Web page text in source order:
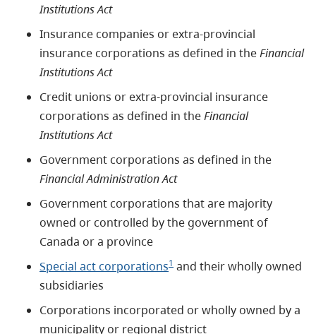
Institutions Act
Insurance companies or extra-provincial
insurance corporations as defined in theFinancial
Institutions Act
Credit unions or extra-provincial insurance
corporations as defined in theFinancial
Institutions Act
Government corporations as defined in the
Financial Administration Act
Government corporations that are majority
owned or controlled by the government of
Canada or a province
Special act corporations1 and their wholly owned
subsidiaries
Corporations incorporated or wholly owned by a
municipality or regional district